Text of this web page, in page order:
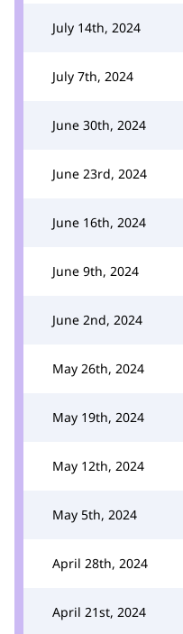
July 14th, 2024
July 7th, 2024
June 30th, 2024
June 23rd, 2024
June 16th, 2024
June 9th, 2024
June 2nd, 2024
May 26th, 2024
May 19th, 2024
May 12th, 2024
May 5th, 2024
April 28th, 2024
April 21st, 2024